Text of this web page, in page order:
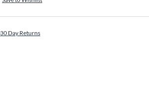
30 Day Returns